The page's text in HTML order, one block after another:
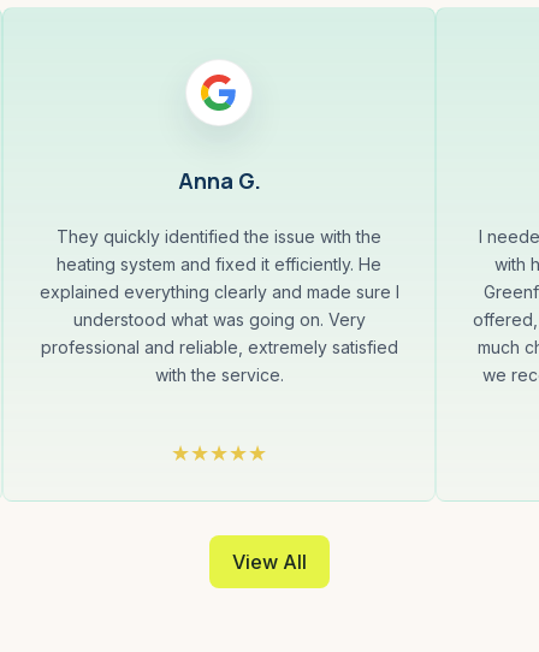
Anna G.
They quickly identified the issue with the
heating system and fixed it efficiently. He
explained everything clearly and made sure I
understood what was going on. Very
professional and reliable, extremely satisfied
with the service.
I
with
much
we
View All